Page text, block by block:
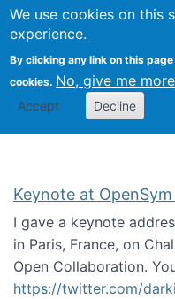
We use cookies on this
experience.
By clicking any link on this
cookies. No, give me
Accept Decline
Keynote at OpenSym
I gave a keynote
in Paris, France, on
Open Collaboration.
https://twitter.com/